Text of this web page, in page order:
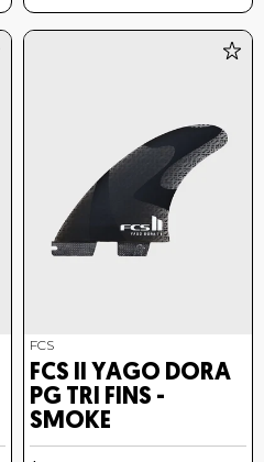
FCS
FCS II YAGO DORA
PG TRI FINS -
SMOKE